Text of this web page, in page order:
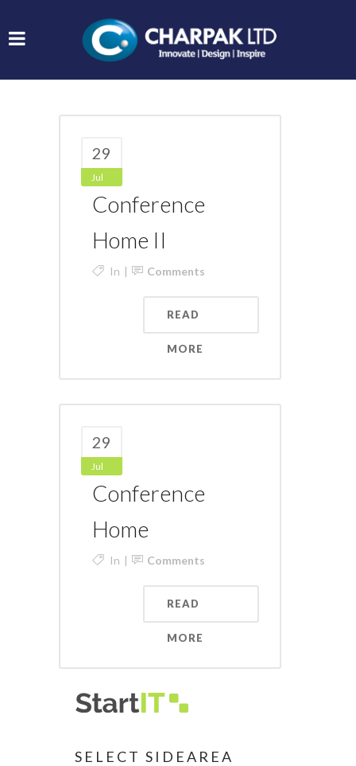
29
Jul
Conference
Home II
In Comments
READ
MORE
29
Jul
Conference
Home
In Comments
READ
MORE
SELECT SIDEAREA